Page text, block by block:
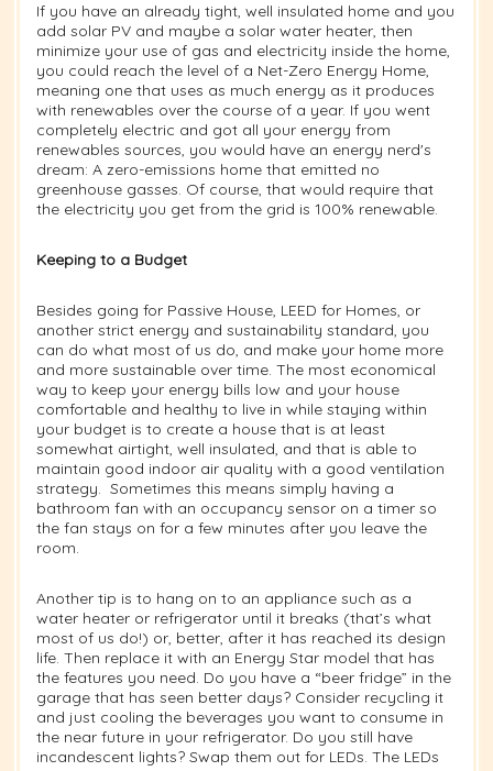
If you have an already tight, well insulated home and you
add solar PV and maybe a solar water heater, then
minimize your use of gas and electricity inside the home,
you could reach the level of a Net-Zero Energy Home,
meaning one that uses as much energy as it produces
with renewables over the course of a year. If you went
completely electric and got all your energy from
renewables sources, you would have an energy nerd's
dream: A zero-emissions home that emitted no
greenhouse gasses. Of course, that would require that
the electricity you get from the grid is 100% renewable.
Keeping to a Budget
Besides going for Passive House, LEED for Homes, or
another strict energy and sustainability standard, you
can do what most of us do, and make your home more
and more sustainable over time. The most economical
way to keep your energy bills low and your house
comfortable and healthy to live in while staying within
your budget is to create a house that is at least
somewhat airtight, well insulated, and that is able to
maintain good indoor air quality with a good ventilation
strategy. Sometimes this means simply having a
bathroom fan with an occupancy sensor on a timer so
the fan stays on for a few minutes after you leave the
room.
Another tip is to hang on to an appliance such as a
water heater or refrigerator until it breaks (that’s what
most of us do!) or, better, after it has reached its design
life. Then replace it with an Energy Star model that has
the features you need. Do you have a “beer fridge” in the
garage that has seen better days? Consider recycling it
and just cooling the beverages you want to consume in
the near future in your refrigerator. Do you still have
incandescent lights? Swap them out for LEDs. The LEDs